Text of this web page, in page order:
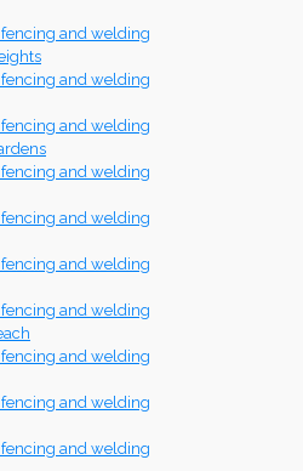
and welding
and welding
and welding
and welding
and welding
and welding
and welding
and welding
and welding
and welding